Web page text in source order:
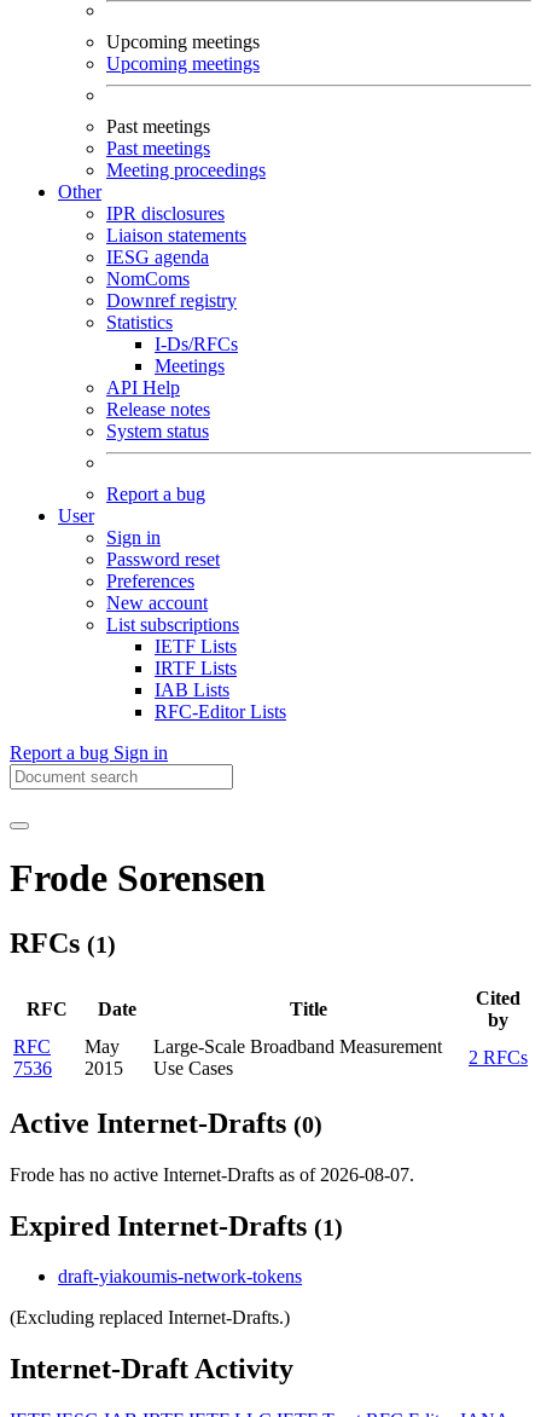
Upcoming meetings
Upcoming meetings
Past meetings
Past meetings
Meeting proceedings
Other
IPR disclosures
Liaison statements
IESG agenda
NomComs
Downref registry
Statistics
I-Ds/RFCs
Meetings
API Help
Release notes
System status
Report a bug
User
Sign in
Password reset
Preferences
New account
List subscriptions
IETF Lists
IRTF Lists
IAB Lists
RFC-Editor Lists
Report a bug Sign in
Frode Sorensen
RFCs (1)
RFC Date Title
Cited
by
RFC
7536
May
2015
Large-Scale Broadband Measurement
Use Cases
2 RFCs
Active Internet-Drafts (0)
Frode has no active Internet-Drafts as of 2026-08-07.
Expired Internet-Drafts (1)
draft-yiakoumis-network-tokens
(Excluding replaced Internet-Drafts.)
Internet-Draft Activity